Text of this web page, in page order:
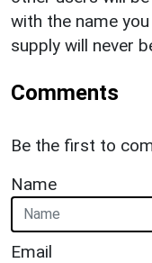
with the name
supply will never
Comments
Be the first to
Name
Email